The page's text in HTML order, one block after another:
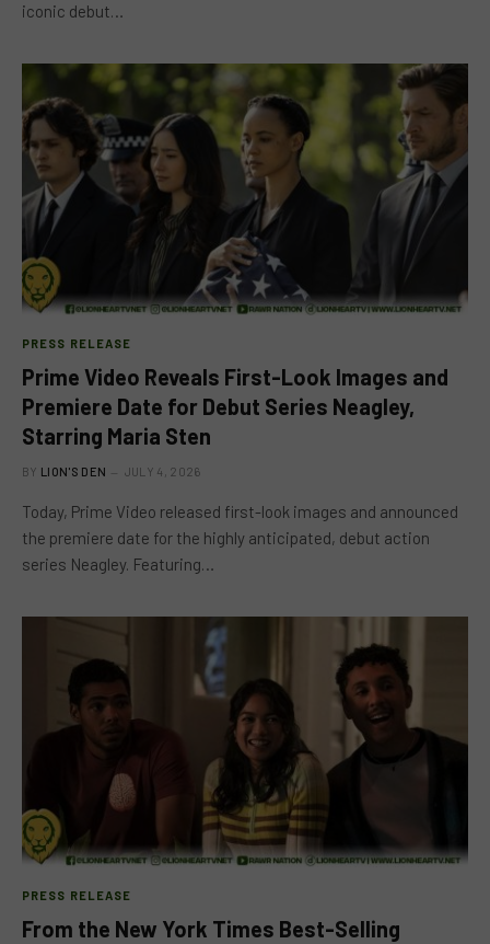
iconic debut…
PRESS RELEASE
Prime Video Reveals First-Look Images and
Premiere Date for Debut Series Neagley,
Starring Maria Sten
BY LION'S DEN JULY 4, 2026
Today, Prime Video released first-look images and announced
the premiere date for the highly anticipated, debut action
series Neagley. Featuring…
PRESS RELEASE
From the New York Times Best-Selling